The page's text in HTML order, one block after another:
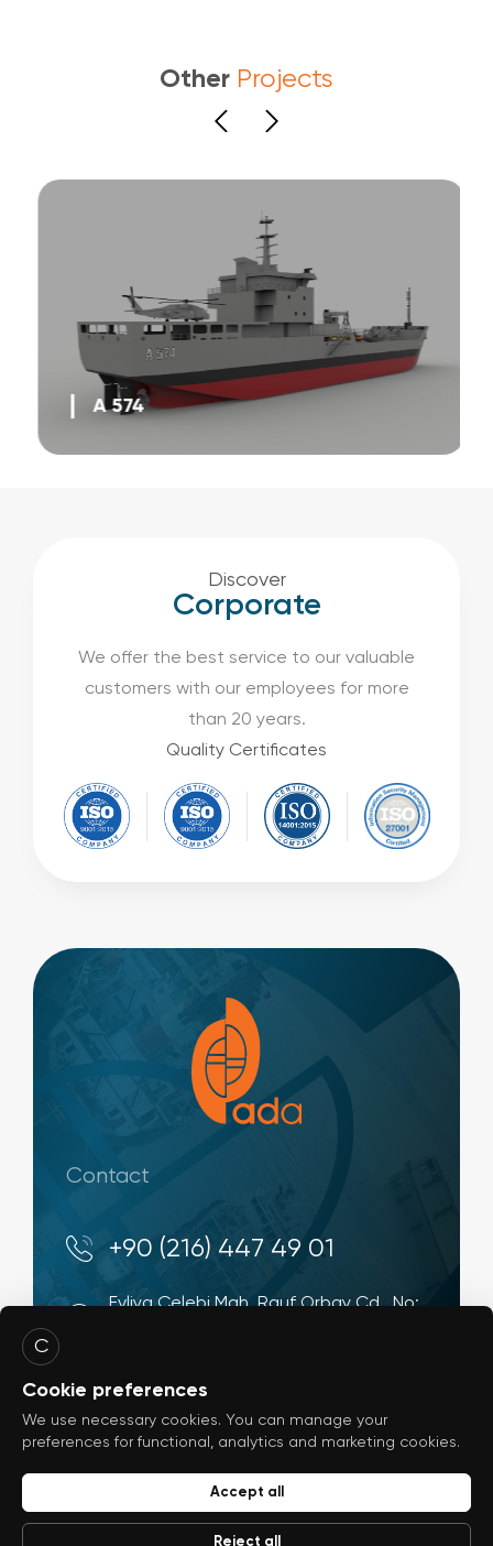
Other Projects
A 574
Discover
Corporate
We offer the best service to our valuable
customers with our employees for more
than 20 years.
Quality Certificates
Contact
+90 (216) 447 49 01
Evliya Çelebi Mah. Rauf Orbay Cd., No:
ada-shipyard.com
C
Cookie preferences
We use necessary cookies. You can manage your
preferences for functional, analytics and marketing cookies.
Accept all
Reject all